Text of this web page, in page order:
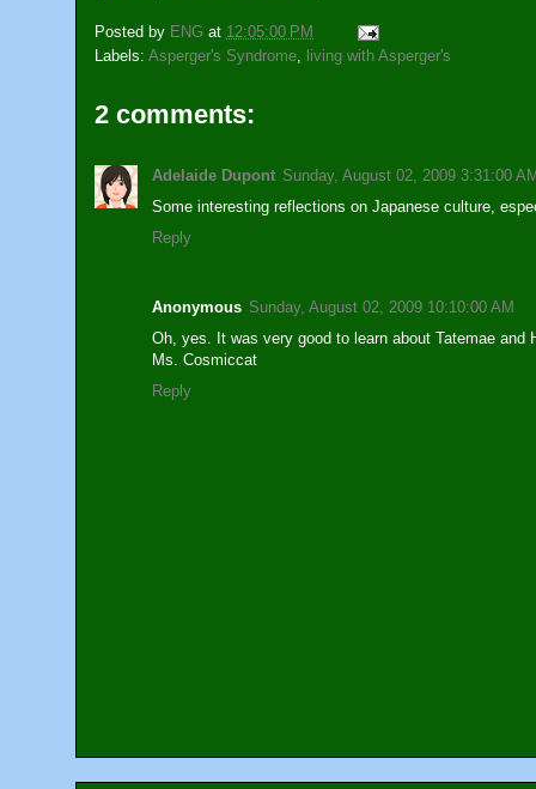
Posted by ENG at 12:05:00 PM
Labels: Asperger's Syndrome, living with Asperger's
2 comments:
Adelaide Dupont Sunday, August 02, 2009 3:31:00 AM
Some interesting reflections on Japanese culture,
Reply
Anonymous Sunday, August 02, 2009 10:10:00 AM
Oh, yes. It was very good to learn about Tatemae and
Ms. Cosmiccat
Reply